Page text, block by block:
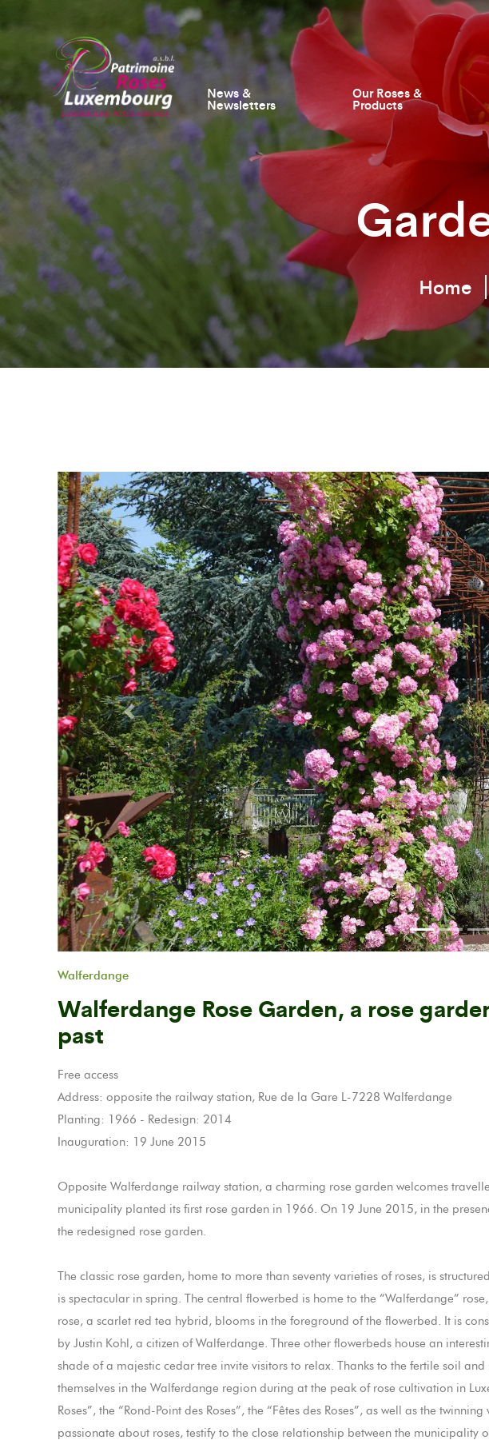
News &
Newsletters
Our Roses &
Products
Home
Previous
Walferdange
Walferdange Rose Garden, a rose
past
Free access
Address: opposite the railway station, Rue de la Gare L-7228 Walferdange
Planting: 1966 - Redesign: 2014
Inauguration: 19 June 2015
Opposite Walferdange railway station, a charming rose garden welcomes
municipality planted its first rose garden in 1966. On 19 June 2015, in the
the redesigned rose garden.
The classic rose garden, home to more than seventy varieties of roses, is
is spectacular in spring. The central flowerbed is home to the “Walferdange”
rose, a scarlet red tea hybrid, blooms in the foreground of the flowerbed. It is
by Justin Kohl, a citizen of Walferdange. Three other flowerbeds house an
shade of a majestic cedar tree invite visitors to relax. Thanks to the fertile soil
themselves in the Walferdange region during at the peak of rose cultivation in
Roses”, the “Rond-Point des Roses”, the “Fêtes des Roses”, as well as the
passionate about roses, testify to the close relationship between the municipality